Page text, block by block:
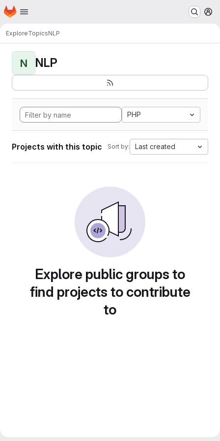
Skip to main content
Homepage
ExploreTopicsNLP
N NLP
PHP
Projects with this topic Sort by: Last created
Explore public groups to
find projects to contribute
to